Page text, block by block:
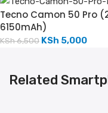
Tecno Camon 50 Pro
6150mAh)
KSh6,500 KSh 5,000
Related